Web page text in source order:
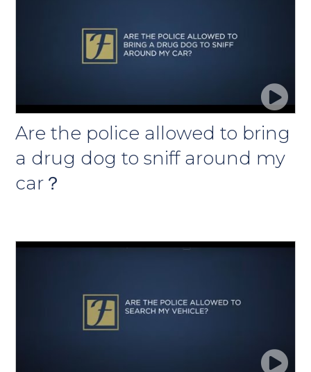
Are the police allowed to bring
a drug dog to sniff around my
car？